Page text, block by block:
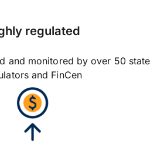
regulated
and monitored by over 50 state
and FinCen